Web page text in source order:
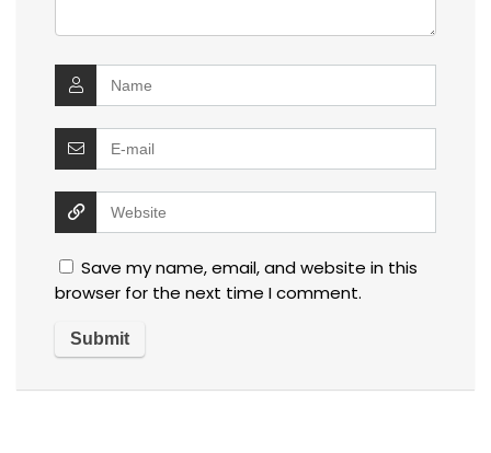
Save my name, email, and website in this
browser for the next time I comment.